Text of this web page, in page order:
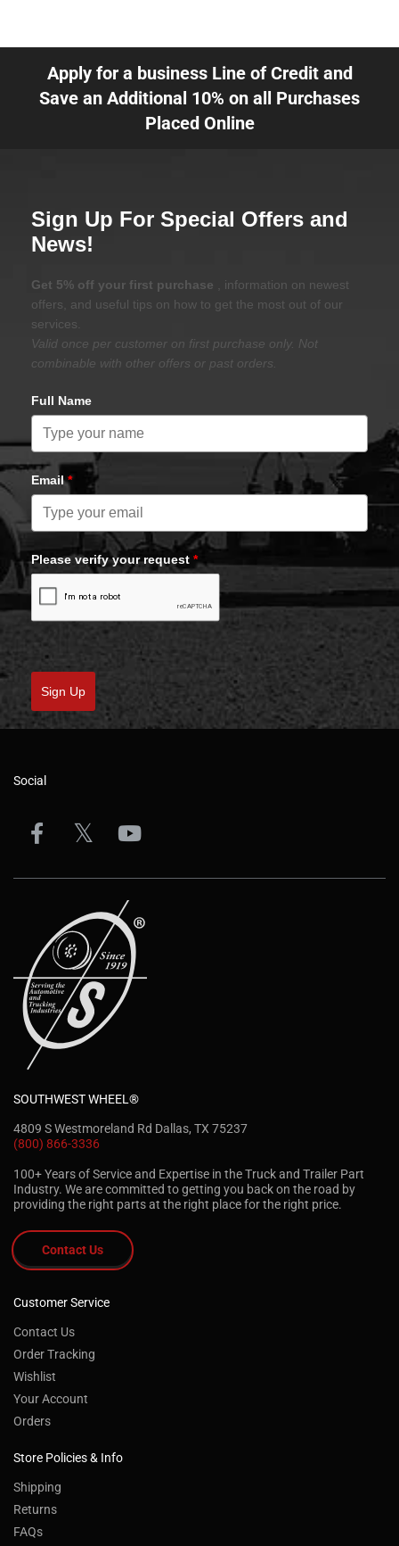
Apply for a business Line of Credit and
Save an Additional 10% on all Purchases
Placed Online
Sign Up For Special Offers and
News!
Get 5% off your first purchase
, information on newest
offers, and useful tips on how to get the most out of our
services.
Valid once per customer on first purchase only. Not
combinable with other offers or past orders.
Full Name
Email*
Please verify your request *
Sign Up
Social
SOUTHWEST WHEEL®
4809 S Westmoreland Rd Dallas, TX 75237
(800) 866-3336
100+ Years of Service and Expertise in the Truck and Trailer Part
Industry. We are committed to getting you back on the road by
providing the right parts at the right place for the right price.
Contact Us
Customer Service
Contact Us
Order Tracking
Wishlist
Your Account
Orders
Store Policies & Info
Shipping
Returns
FAQs